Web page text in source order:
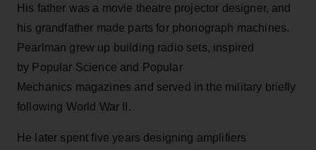
His father was a movie theatre projector designer, and
his grandfather made parts for phonograph machines.
Pearlman grew up building radio sets, inspired
by Popular Science and Popular
Mechanics magazines and served in the military briefly
following World War II.
He later spent five years designing amplifiers